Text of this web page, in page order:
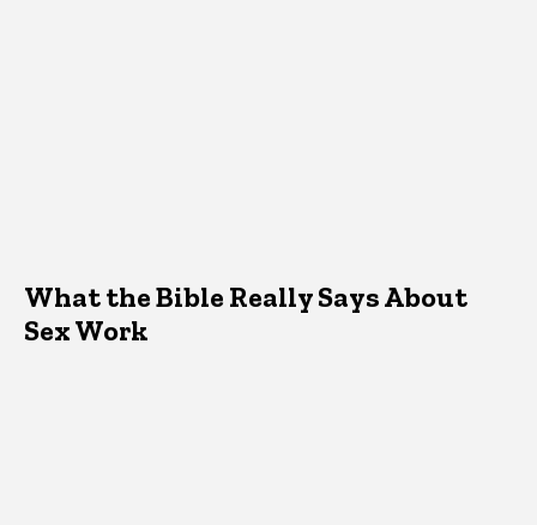
What the Bible Really Says About
Sex Work